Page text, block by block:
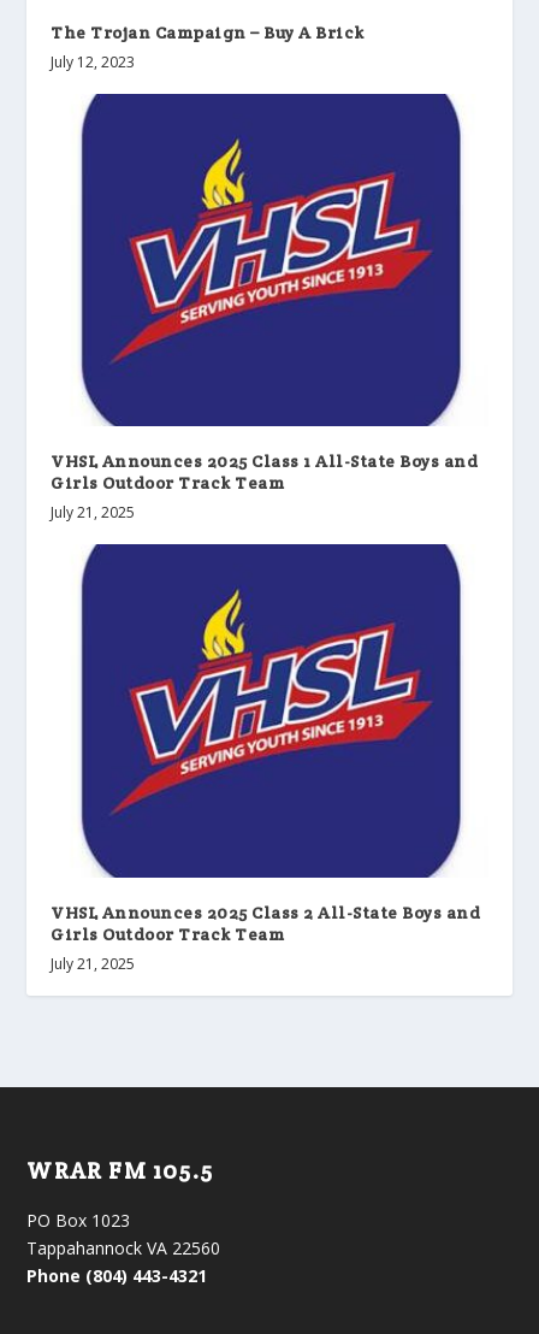
The Trojan Campaign – Buy A Brick
July 12, 2023
VHSL Announces 2025 Class 1 All-State Boys and
Girls Outdoor Track Team
July 21, 2025
VHSL Announces 2025 Class 2 All-State Boys and
Girls Outdoor Track Team
July 21, 2025
WRAR FM 105.5
PO Box 1023
Tappahannock VA 22560
Phone (804) 443-4321